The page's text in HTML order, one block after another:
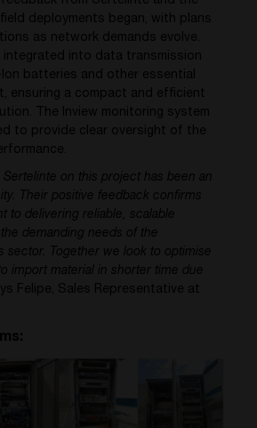
deployments began, with plans
as network demands evolve.
integrated into data transmission
batteries and other essential
ensuring a compact and efficient
The Inview monitoring system
to provide clear oversight of the
Sertelinte on this project has been an
Their positive feedback confirms
to delivering reliable, scalable
demanding needs of the
sector. Together we look to optimise
import material in shorter time due
Felipe, Sales Representative at